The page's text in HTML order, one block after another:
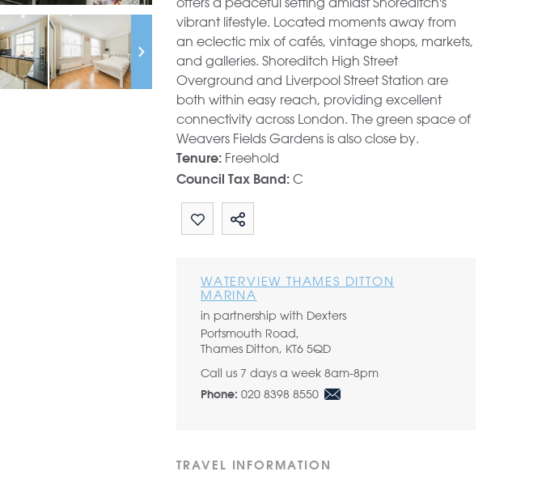
vibrant lifestyle. Located moments away from
an eclectic mix of cafés, vintage shops, markets,
and galleries. Shoreditch High Street
Overground and Liverpool Street Station are
both within easy reach, providing excellent
connectivity across London. The green space of
Weavers Fields Gardens is also close by.
Tenure: Freehold
Council Tax Band: C
WATERVIEW THAMES DITTON
MARINA
in partnership with Dexters
Portsmouth Road,
Thames Ditton, KT6 5QD
Call us 7 days a week 8am-8pm
Phone: 020 8398 8550
TRAVEL INFORMATION